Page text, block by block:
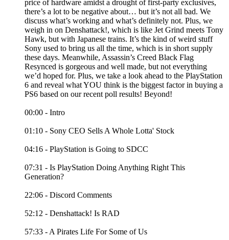
price of hardware amidst a drought of first-party exclusives,
there’s a lot to be negative about… but it’s not all bad. We
discuss what’s working and what’s definitely not. Plus, we
weigh in on Denshattack!, which is like Jet Grind meets Tony
Hawk, but with Japanese trains. It’s the kind of weird stuff
Sony used to bring us all the time, which is in short supply
these days. Meanwhile, Assassin’s Creed Black Flag
Resynced is gorgeous and well made, but not everything
we’d hoped for. Plus, we take a look ahead to the PlayStation
6 and reveal what YOU think is the biggest factor in buying a
PS6 based on our recent poll results! Beyond!
00:00 - Intro
01:10 - Sony CEO Sells A Whole Lotta' Stock
04:16 - PlayStation is Going to SDCC
07:31 - Is PlayStation Doing Anything Right This
Generation?
22:06 - Discord Comments
52:12 - Denshattack! Is RAD
57:33 - A Pirates Life For Some of Us